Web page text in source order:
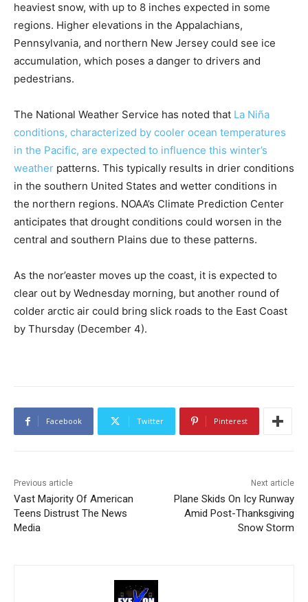
heaviest snow, with up to 8 inches expected in some
regions. Higher elevations in the Appalachians,
Pennsylvania, and northern New Jersey could see ice
accumulation, which poses a danger to drivers and
pedestrians.
The National Weather Service has noted that La Niña
conditions, characterized by cooler ocean temperatures
in the Pacific, are expected to influence this winter’s
weather patterns. This typically results in drier conditions
in the southern United States and wetter conditions in
the northern regions. NOAA’s Climate Prediction Center
anticipates that drought conditions could worsen in the
central and southern Plains due to these patterns.
As the nor’easter moves up the coast, it is expected to
clear out by Wednesday morning, but another round of
colder arctic air could bring slick roads to the East Coast
by Thursday (December 4).
Facebook Twitter Pinterest
Previous article
Vast Majority Of American
Teens Distrust The News
Media
Next article
Plane Skids On Icy Runway
Amid Post-Thanksgiving
Snow Storm